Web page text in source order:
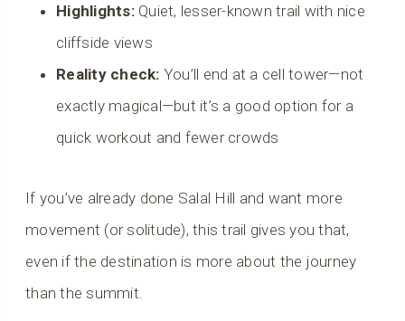
Highlights:Quiet, lesser-known trail with nice
cliffside views
Reality check: You’ll end at a cell tower—not
exactly magical—but it’s a good option for a
quick workout and fewer crowds
If you’ve already done Salal Hill and want more
movement (or solitude), this trail gives you that,
even if the destination is more about the journey
than the summit.